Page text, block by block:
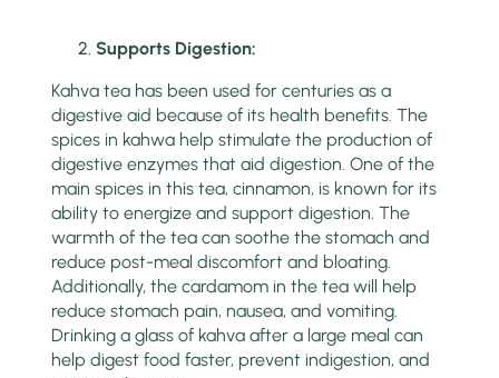
Supports Digestion:
Kahva tea has been used for centuries as a
digestive aid because of its health benefits. The
spices in kahwa help stimulate the production of
digestive enzymes that aid digestion. One of the
main spices in this tea, cinnamon, is known for its
ability to energize and support digestion. The
warmth of the tea can soothe the stomach and
reduce post-meal discomfort and bloating.
Additionally, the cardamom in the tea will help
reduce stomach pain, nausea, and vomiting.
Drinking a glass of kahva after a large meal can
help digest food faster, prevent indigestion, and